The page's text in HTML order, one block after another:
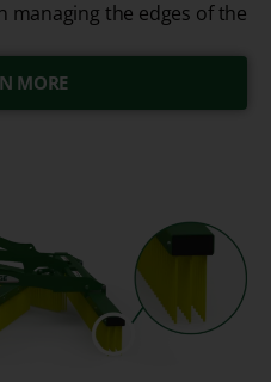
managing the edges of the
MORE